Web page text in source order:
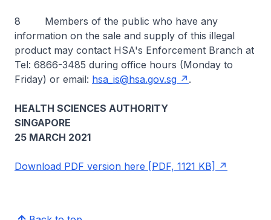
8 Members of the public who have any
information on the sale and supply of this illegal
product may contact HSA's Enforcement Branch at
Tel: 6866-3485 during office hours (Monday to
Friday) or email: hsa_is@hsa.gov.sg .
HEALTH SCIENCES AUTHORITY
SINGAPORE
25 MARCH 2021
Download PDF version here [PDF, 1121 KB]